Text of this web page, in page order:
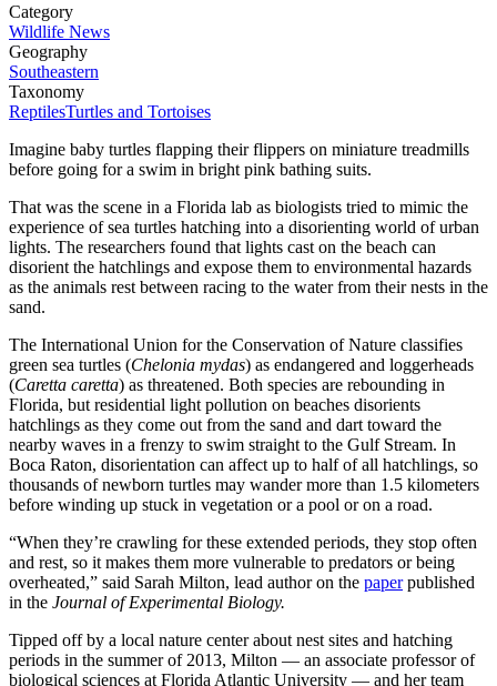
Category
Wildlife News
Geography
Southeastern
Taxonomy
ReptilesTurtles and Tortoises
Imagine baby turtles flapping their flippers on miniature treadmills
before going for a swim in bright pink bathing suits.
That was the scene in a Florida lab as biologists tried to mimic the
experience of sea turtles hatching into a disorienting world of urban
lights. The researchers found that lights cast on the beach can
disorient the hatchlings and expose them to environmental hazards
as the animals rest between racing to the water from their nests in the
sand.
The International Union for the Conservation of Nature classifies
green sea turtles (Chelonia mydas) as endangered and loggerheads
(Caretta caretta) as threatened. Both species are rebounding in
Florida, but residential light pollution on beaches disorients
hatchlings as they come out from the sand and dart toward the
nearby waves in a frenzy to swim straight to the Gulf Stream. In
Boca Raton, disorientation can affect up to half of all hatchlings, so
thousands of newborn turtles may wander more than 1.5 kilometers
before winding up stuck in vegetation or a pool or on a road.
“When they’re crawling for these extended periods, they stop often
and rest, so it makes them more vulnerable to predators or being
overheated,” said Sarah Milton, lead author on the paperpublished
in the Journal of Experimental Biology.
Tipped off by a local nature center about nest sites and hatching
periods in the summer of 2013, Milton — an associate professor of
biological sciences at Florida Atlantic University — and her team